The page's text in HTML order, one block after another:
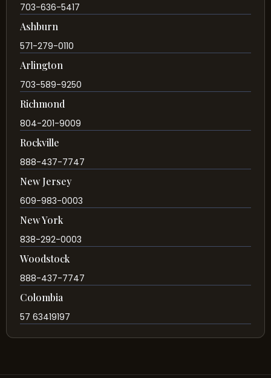
703-636-5417
Ashburn
571-279-0110
Arlington
703-589-9250
Richmond
804-201-9009
Rockville
888-437-7747
New Jersey
609-983-0003
New York
838-292-0003
Woodstock
888-437-7747
Colombia
57 63419197